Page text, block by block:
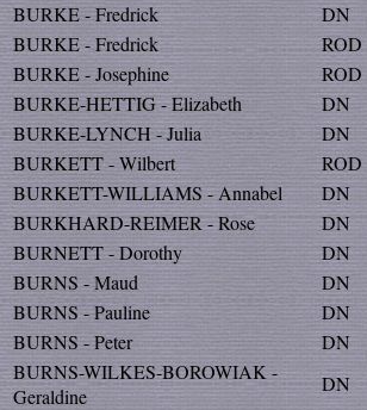
BURKE - Fredrick
DN
BURKE - Fredrick
ROD
BURKE - Josephine
ROD
BURKE-HETTIG - Elizabeth
DN
BURKE-LYNCH - Julia
DN
BURKETT - Wilbert
ROD
BURKETT-WILLIAMS - Annabel
DN
BURKHARD-REIMER - Rose
DN
BURNETT - Dorothy
DN
BURNS - Maud
DN
BURNS - Pauline
DN
BURNS - Peter
DN
BURNS-WILKES-BOROWIAK -
Geraldine
DN